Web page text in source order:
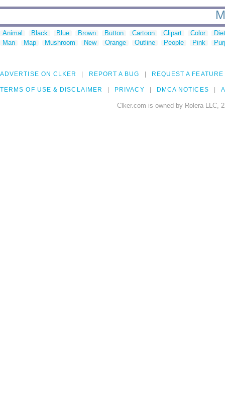
Animal Black Blue Brown Button Cartoon Clipart Color
Man
Map Mushroom New Orange Outline People Pink
ADVERTISE ON CLKER REPORT A BUG REQUEST A FEATURE
TERMS OF USE & DISCLAIMER PRIVACY DMCA NOTICES
Clker.com is owned by Rolera LLC,